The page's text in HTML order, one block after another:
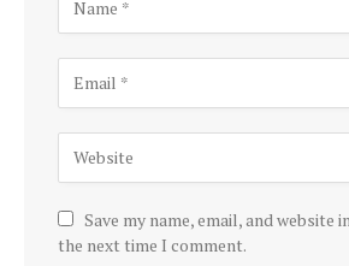
Save my name, email, and website
the next time I comment.